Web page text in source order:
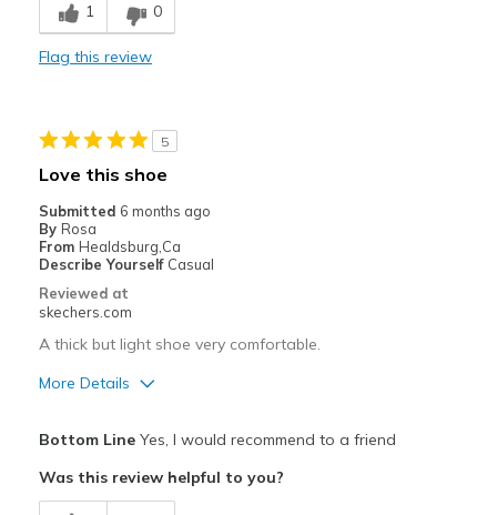
Durable
Need Break In
Best for
Casual Wear
Sizing
Feels true to size
View On Shoes
1 0
Flag this review
5
Love this shoe
Submitted 6 months ago
By Rosa
From Healdsburg,Ca
Describe Yourself Casual
Reviewed at
skechers.com
A thick but light shoe very comfortable.
More Details
Durable
Bottom LineYes, I would recommend to a friend
Was this review helpful to you?